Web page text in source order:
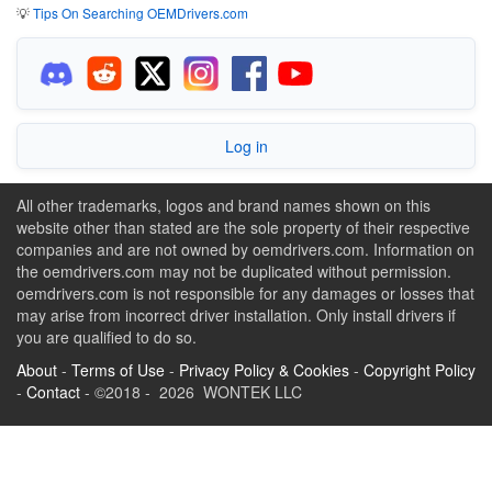
💡Tips On Searching OEMDrivers.com
Log in
All other trademarks, logos and brand names shown on this
website other than stated are the sole property of their respective
companies and are not owned by oemdrivers.com. Information on
the oemdrivers.com may not be duplicated without permission.
oemdrivers.com is not responsible for any damages or losses that
may arise from incorrect driver installation. Only install drivers if
you are qualified to do so.
About - Terms of Use - Privacy Policy & Cookies - Copyright Policy
- Contact - ©2018 - 2026 WONTEK LLC